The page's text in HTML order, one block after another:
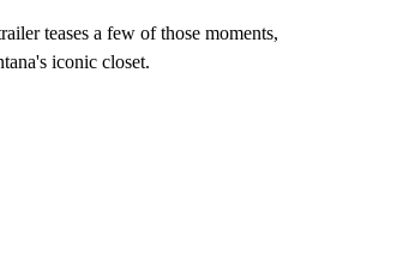
teases a few of those moments,
iconic closet.